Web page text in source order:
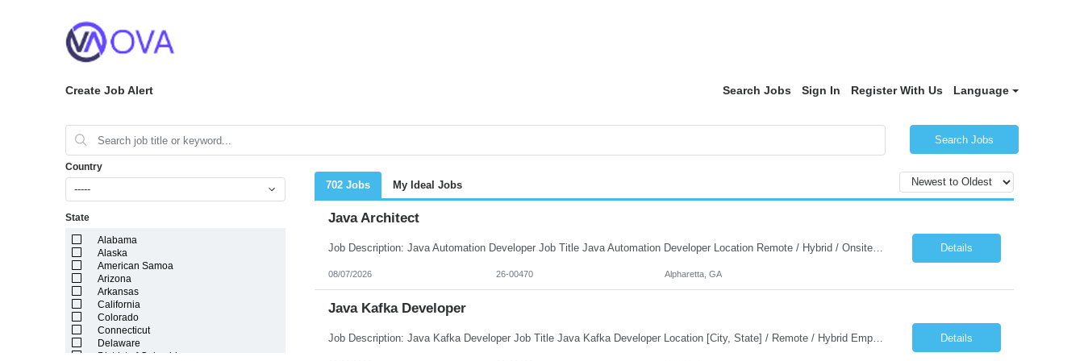
Create Job Alert Search Jobs Sign In Register With Us Language
Search Jobs
Country
-----
State
Alabama
Alaska
American Samoa
Arizona
Arkansas
California
Colorado
Connecticut
Delaware
District of Columbia
702 Jobs My Ideal Jobs
Java Architect
Job Description: Java Automation Developer Job Title Java Automation Developer Location Remote / Hybrid / Onsite Employment Type Full-time Job Summary We are seeking a talented Java Automation Developer to design, develop, and maintain robust automation frameworks for web, API, database, and microservices testing. The ideal candidate will have expertise in Java, Sel... Details
08/07/2026 26-00470 Alpharetta, GA
Java Kafka Developer
Job Description: Java Kafka Developer Job Title Java Kafka Developer Location [City, State] / Remote / Hybrid Employment Type Full-time Job Summary We are seeking a skilled Java Kafka Developer to design, develop, and maintain high-performance, event-driven applications using Java, Apache Kafka, and Spring Boot.... Details